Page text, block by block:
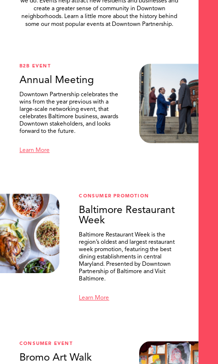
we do. Events help attract new residents and businesses and
create a greater sense of community in Downtown
neighborhoods. Learn a little more about the history behind
some our most popular events at Downtown Partnership.
B2B EVENT
Annual Meeting
Downtown Partnership celebrates the
wins from the year previous with a
large-scale networking event, that
celebrates Baltimore business, awards
Downtown stakeholders, and looks
forward to the future.
Learn More
CONSUMER PROMOTION
Baltimore Restaurant
Week
Baltimore Restaurant Week is the
region’s oldest and largest restaurant
week promotion, featuring the best
dining establishments in central
Maryland. Presented by Downtown
Partnership of Baltimore and Visit
Baltimore.
Learn More
CONSUMER EVENT
Bromo Art Walk